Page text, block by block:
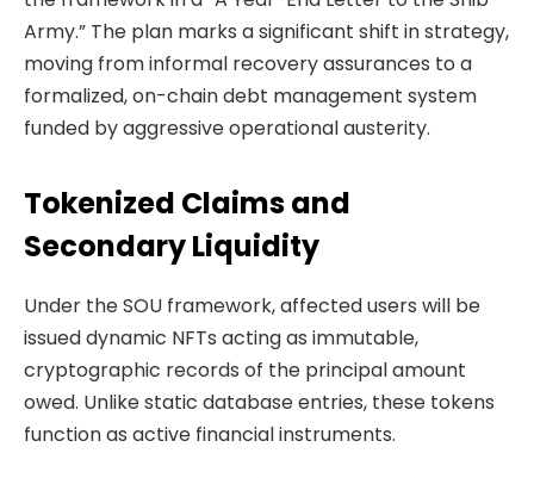
Army.” The plan marks a significant shift in strategy,
moving from informal recovery assurances to a
formalized, on-chain debt management system
funded by aggressive operational austerity.
Tokenized Claims and
Secondary Liquidity
Under the SOU framework, affected users will be
issued dynamic NFTs acting as immutable,
cryptographic records of the principal amount
owed. Unlike static database entries, these tokens
function as active financial instruments.